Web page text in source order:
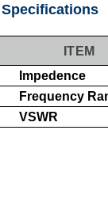
Specifications
ITEM
Impedence
Frequency
VSWR